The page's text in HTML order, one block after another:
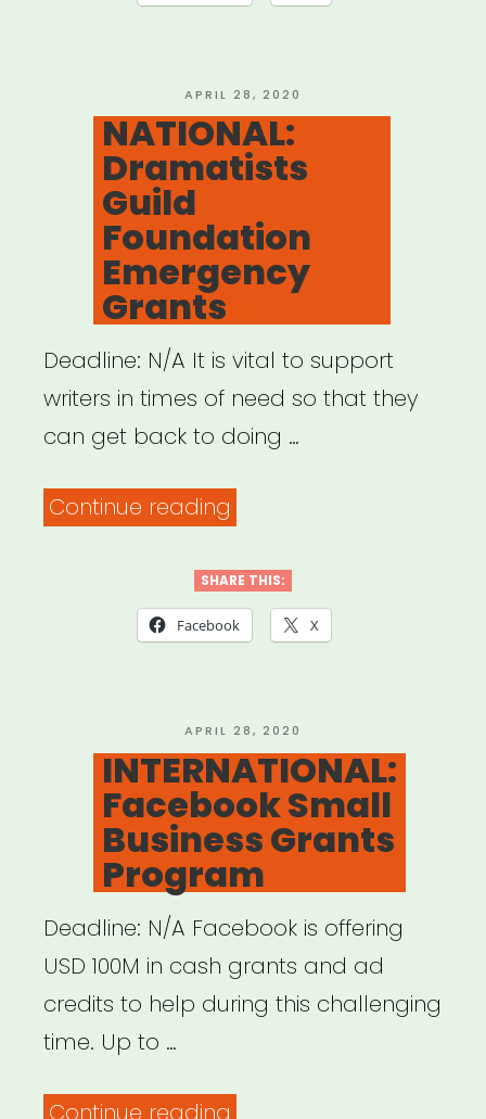
POSTED
ON
APRIL 28, 2020
NATIONAL:
Dramatists
Guild
Foundation
Emergency
Grants
Deadline: N/A It is vital to support
writers in times of need so that they
can get back to doing …
Continue reading
Guild
Foundation
SHARE THIS:
Facebook X
POSTED
ON
APRIL 28, 2020
INTERNATIONAL:
Facebook Small
Business Grants
Program
Deadline: N/A Facebook is offering
USD 100M in cash grants and ad
credits to help during this challenging
time. Up to …
Continue reading